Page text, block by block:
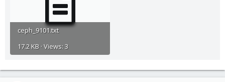
ceph_9101.txt
17.2 KB · Views: 3